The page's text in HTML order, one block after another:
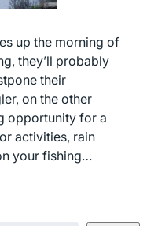
up the morning of
they’ll probably
their
on the other
opportunity for a
activities, rain
your fishing…